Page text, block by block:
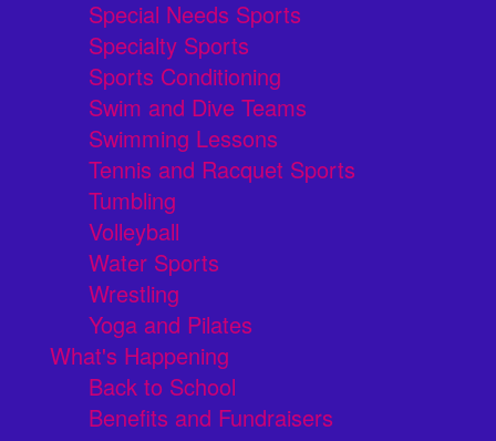
Special Needs Sports
Specialty Sports
Sports Conditioning
Swim and Dive Teams
Swimming Lessons
Tennis and Racquet Sports
Tumbling
Volleyball
Water Sports
Wrestling
Yoga and Pilates
What's Happening
Back to School
Benefits and Fundraisers